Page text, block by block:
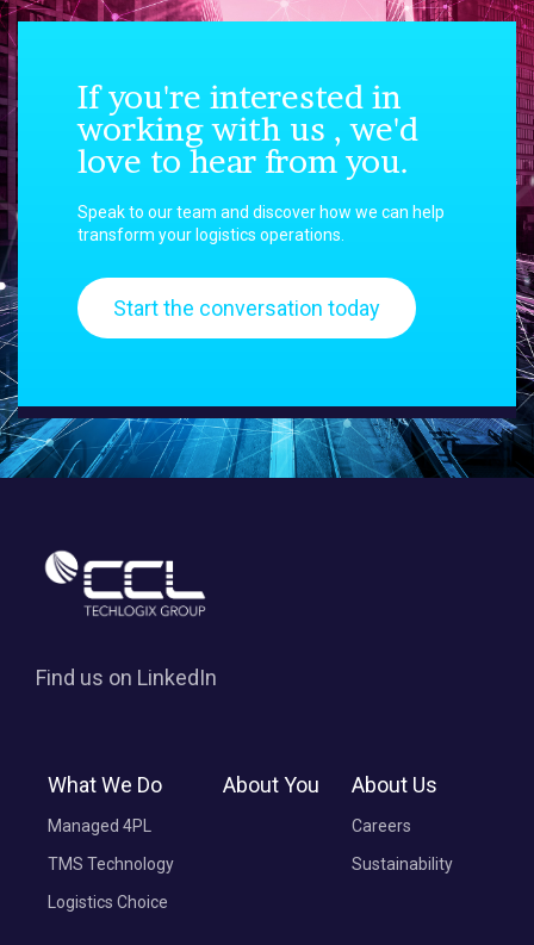
If you're interested in
working with us , we'd
love to hear from you.
Speak to our team and discover how we can help
transform your logistics operations.
Start the conversation today
Find us on LinkedIn
What We Do
Managed 4PL
TMS Technology
Logistics Choice
About You About Us
Careers
Sustainability